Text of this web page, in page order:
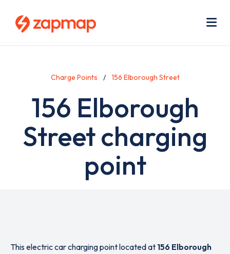
Charge Points 156 Elborough Street
156 Elborough
Street charging
point
This electric car charging point located at 156 Elborough